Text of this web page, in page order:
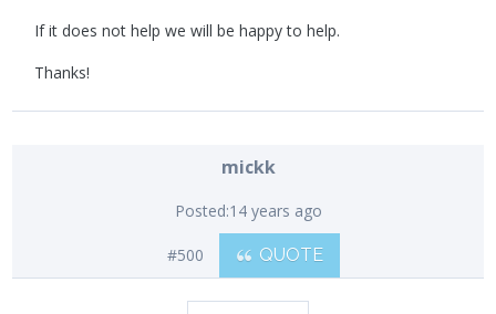
If it does not help we will be happy to help.
Thanks!
mickk
Posted:14 years ago
#500 QUOTE